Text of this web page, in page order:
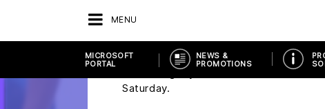
MENU
MICROSOFT
PORTAL
NEWS &
PROMOTIONS
who's anybody drinks. This is uh, this
run on regular unleaded gasoline?
plutonium. Did you rip this off? Marty,
wondering if you would ask me to the
Saturday.